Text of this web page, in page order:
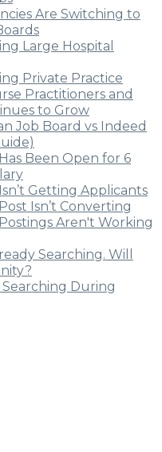
Are Switching to
Large Hospital
Private Practice
Practitioners and
to Grow
Job Board vs Indeed
Been Open for 6
Getting Applicants
Isn’t Converting
Aren't Working
Searching. Will
During